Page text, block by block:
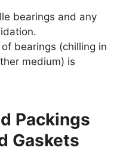
bearings and any
bearings (chilling in
medium) is
Packings
Gaskets